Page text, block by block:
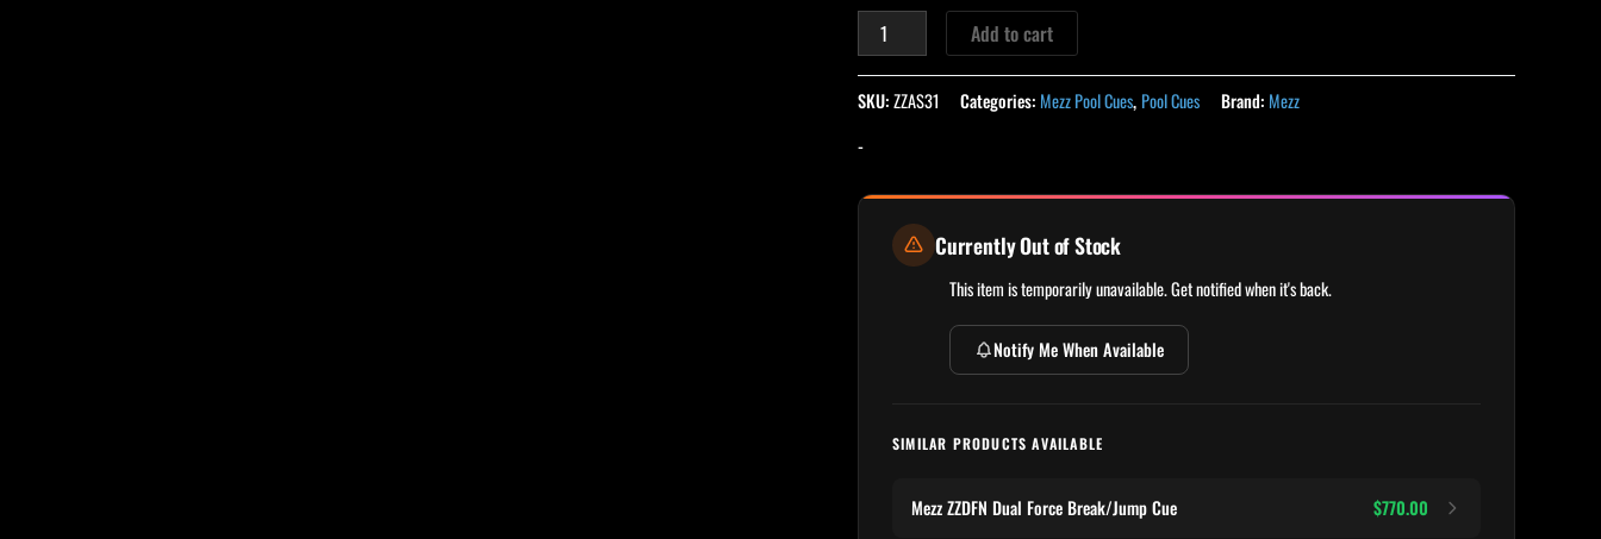
Add to cart
SKU:ZZAS31 Categories: Mezz Pool Cues, Pool Cues Brand: Mezz
-
Currently Out of Stock
This item is temporarily unavailable. Get notified when it's back.
Notify Me When Available
SIMILAR PRODUCTS AVAILABLE
Mezz ZZDFN Dual Force Break/Jump Cue $770.00